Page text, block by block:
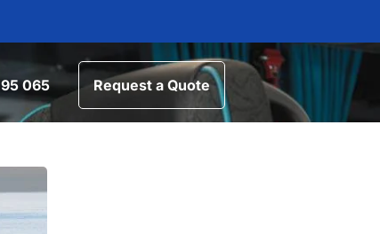
065 Request a Quote